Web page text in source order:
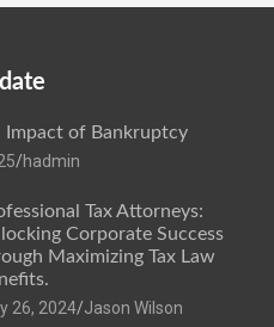
Impact of Bankruptcy
hadmin
Tax Attorneys:
Corporate Success
Maximizing Tax Law
26, 2024 Jason Wilson